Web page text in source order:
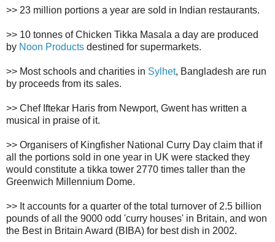
>> 23 million portions a year are sold in Indian restaurants.
>> 10 tonnes of Chicken Tikka Masala a day are produced
by Noon Products destined for supermarkets.
>> Most schools and charities in Sylhet, Bangladesh are run
by proceeds from its sales.
>> Chef Iftekar Haris from Newport, Gwent has written a
musical in praise of it.
>> Organisers of Kingfisher National Curry Day claim that if
all the portions sold in one year in UK were stacked they
would constitute a tikka tower 2770 times taller than the
Greenwich Millennium Dome.
>> It accounts for a quarter of the total turnover of 2.5 billion
pounds of all the 9000 odd 'curry houses' in Britain, and won
the Best in Britain Award (BIBA) for best dish in 2002.